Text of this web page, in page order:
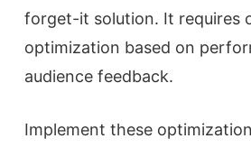
forget-it solution. It requires
optimization based on
audience feedback.
Implement these